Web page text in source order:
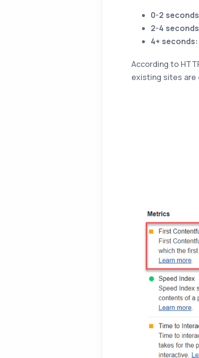
0-2
2-4
4+ seconds:
According to
existing sites are